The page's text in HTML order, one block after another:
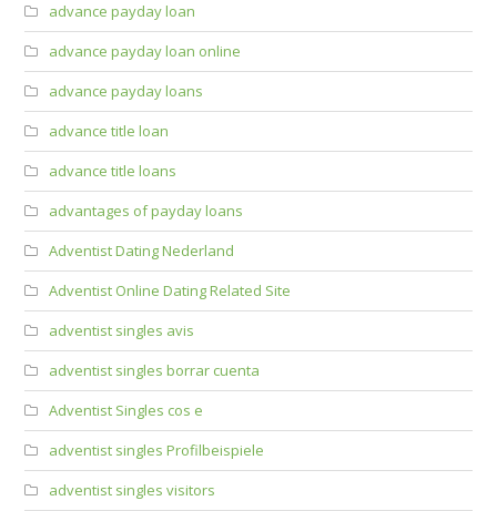
advance payday loan
advance payday loan online
advance payday loans
advance title loan
advance title loans
advantages of payday loans
Adventist Dating Nederland
Adventist Online Dating Related Site
adventist singles avis
adventist singles borrar cuenta
Adventist Singles cos e
adventist singles Profilbeispiele
adventist singles visitors